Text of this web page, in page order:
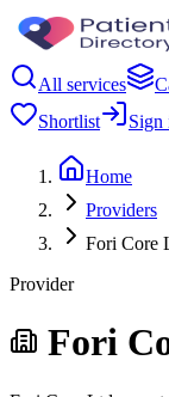
All services
Shortlist
Sign
Home
Providers
Fori Core
Provider
Fori